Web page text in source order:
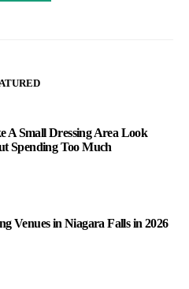
A Small Dressing Area Look
Spending Too Much
Venues in Niagara Falls in 2026